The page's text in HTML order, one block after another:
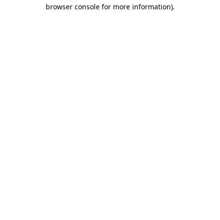
browser console for more information).